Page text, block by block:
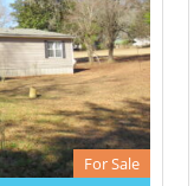
For Sale